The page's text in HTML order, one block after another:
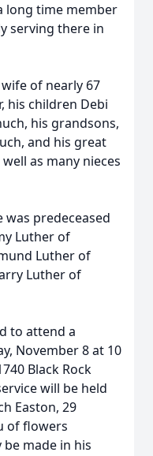
long time member
serving there in
of nearly 67
his children Debi
his grandsons,
and his great
as many nieces
predeceased
Luther of
Luther of
Luther of
to attend a
November 8 at 10
Black Rock
will be held
Easton, 29
of flowers
made in his